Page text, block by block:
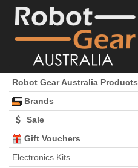
Robot Gear Australia Products
Brands
Sale
Gift Vouchers
Electronics Kits